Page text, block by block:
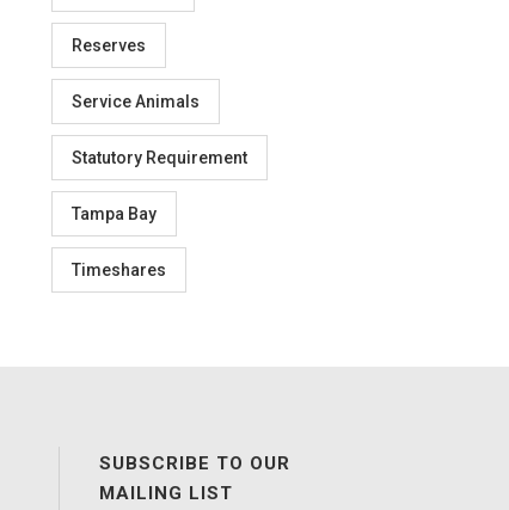
Reserves
Service Animals
Statutory Requirement
Tampa Bay
Timeshares
SUBSCRIBE TO OUR
MAILING LIST